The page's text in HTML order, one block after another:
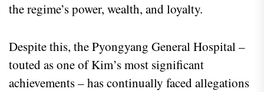
the regime’s power, wealth, and loyalty.
Despite this, the Pyongyang General Hospital –
touted as one of Kim’s most significant
achievements – has continually faced allegations